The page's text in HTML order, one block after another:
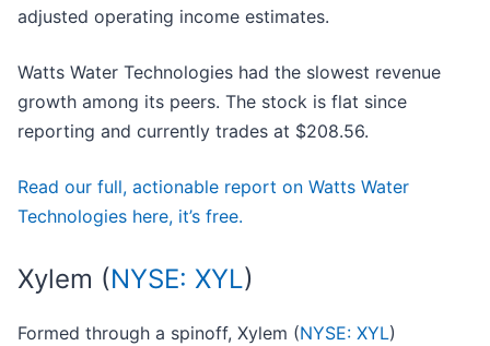
adjusted operating income estimates.
Watts Water Technologies had the slowest revenue
growth among its peers. The stock is flat since
reporting and currently trades at $208.56.
Read our full, actionable report on Watts Water
Technologies here, it’s free.
Xylem (NYSE: XYL)
Formed through a spinoff, Xylem (NYSE: XYL)